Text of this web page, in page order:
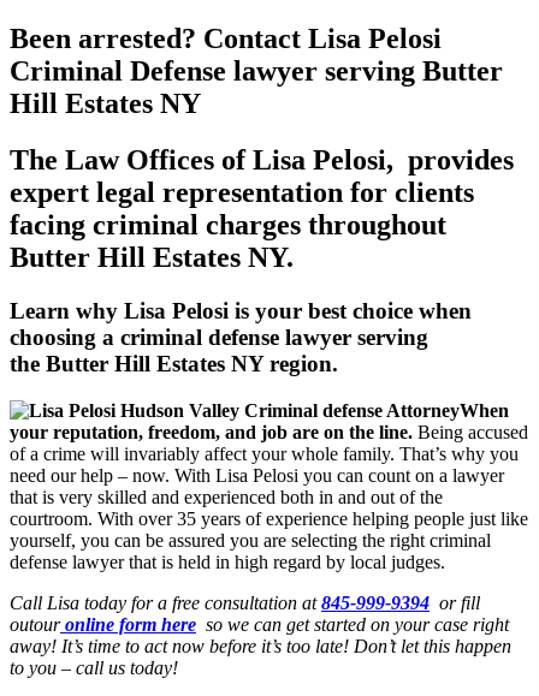
Been arrested? Contact Lisa Pelosi
Criminal Defense lawyer serving Butter
Hill Estates NY
The LawOffices of Lisa Pelosi, provides
expert legal representation for clients
facing criminal charges throughout
Butter Hill Estates NY.
Learn why Lisa Pelosi is your best choice when
choosing a criminal defense lawyer serving
the Butter Hill Estates NY region.
When
your reputation, freedom, and job are on the line. Being accused
of a crime will invariably affect your whole family. That’s why you
need our help – now. With Lisa Pelosi you can count on a lawyer
that is very skilled and experienced both in and out of the
courtroom. With over 35 years of experience helping people just like
yourself, you can be assured you are selecting the right criminal
defense lawyer that is held in high regard by local judges.
Call Lisa today for a free consultation at845-999-9394 or fill
outouronline form here so we can get started on your case right
away! It’s time to act now before it’s too late! Don’t let this happen
to you – call us today!